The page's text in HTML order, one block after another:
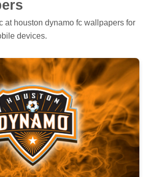
at houston dynamo fc wallpapers for
devices.